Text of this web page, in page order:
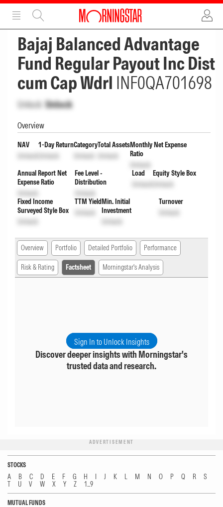
ADVERTISEMENT
Bajaj Balanced Advantage
Fund Regular Payout Inc Dist
cum Cap Wdrl INF0QA701698
Unlock Unlock
Overview
NAV
Unlock
1-Day Return
Unlock
Category
Unlock
Total Assets
Unlock
Monthly Net Expense
Ratio
Unlock
Annual Report Net
Expense Ratio
Unlock
Fee Level -
Distribution
Unlock
Load
Unlock
Equity Style Box
Unlock
Fixed Income
Surveyed Style Box
Unlock
TTM Yield
Unlock
Min. Initial
Investment
Unlock
Turnover
Unlock
Overview Portfolio Detailed Portfolio Performance
Risk & Rating Factsheet Morningstar's Analysis
Sign In to Unlock Insights
Discover deeper insights with Morningstar's
trusted data and research.
ADVERTISEMENT
STOCKS
A B C D E F G H I J K L M N O P Q R
S
T
U V W X Y Z 1...9
MUTUAL FUNDS